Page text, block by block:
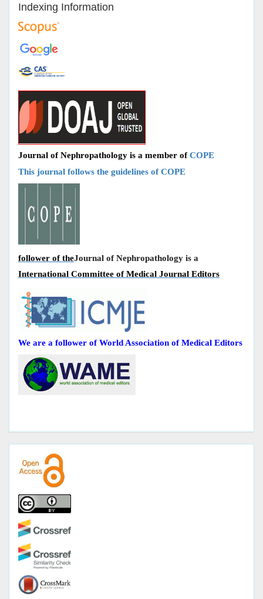
Indexing Information
Journal of Nephropathology is a member ofCOPE
This journal follows the guidelines of COPE
Journal of Nephropathology is a
follower of the
International Committee of Medical Journal Editors
We are a follower of World Association of Medical Editors